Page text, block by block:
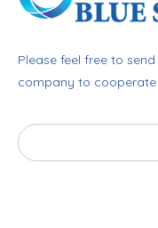
Please feel free to
company to cooperate